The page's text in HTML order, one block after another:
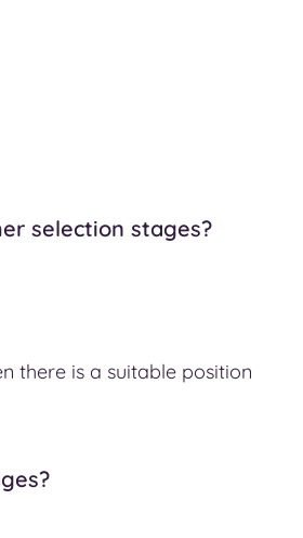
selection stages?
there is a suitable position